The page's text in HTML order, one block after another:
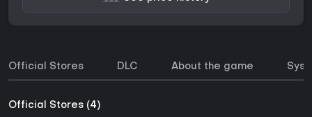
Official Stores DLC About the game
Official Stores (4)